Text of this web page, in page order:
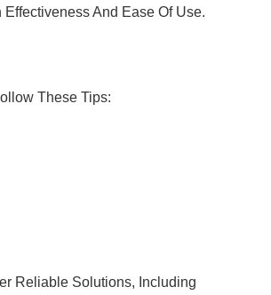
Effectiveness And Ease Of Use.
These Tips:
Reliable Solutions, Including